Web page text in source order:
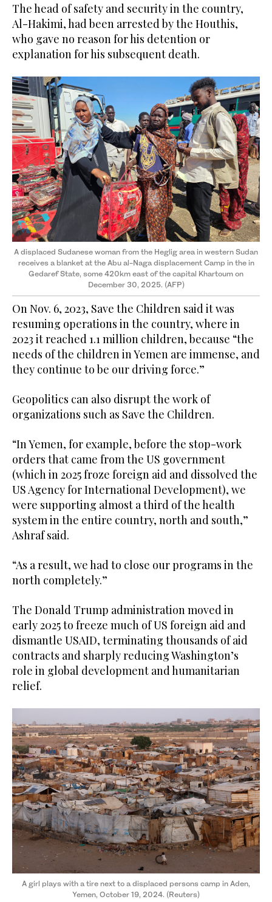
The head of safety and security in the country,
Al-Hakimi, had been arrested by the Houthis,
who gave no reason for his detention or
explanation for his subsequent death.
A displaced Sudanese woman from the Heglig area in western Sudan
receives a blanket at the Abu al-Naga displacement Camp in the in
Gedaref State, some 420km east of the capital Khartoum on
December 30, 2025. (AFP)
On Nov. 6, 2023, Save the Children said it was
resuming operations in the country, where in
2023 it reached 1.1 million children, because “the
needs of the children in Yemen are immense, and
they continue to be our driving force.”
Geopolitics can also disrupt the work of
organizations such as Save the Children.
“In Yemen, for example, before the stop-work
orders that came from the US government
(which in 2025 froze foreign aid and dissolved the
US Agency for International Development), we
were supporting almost a third of the health
system in the entire country, north and south,”
Ashraf said.
“As a result, we had to close our programs in the
north completely.”
The Donald Trump administration moved in
early 2025 to freeze much of US foreign aid and
dismantle USAID, terminating thousands of aid
contracts and sharply reducing Washington’s
role in global development and humanitarian
relief.
A girl plays with a tire next to a displaced persons camp in Aden,
Yemen, October 19, 2024. (Reuters)